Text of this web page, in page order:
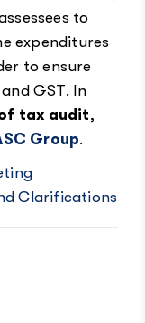
to
expenditures
to ensure
GST. In
tax audit,
Group.
Clarifications